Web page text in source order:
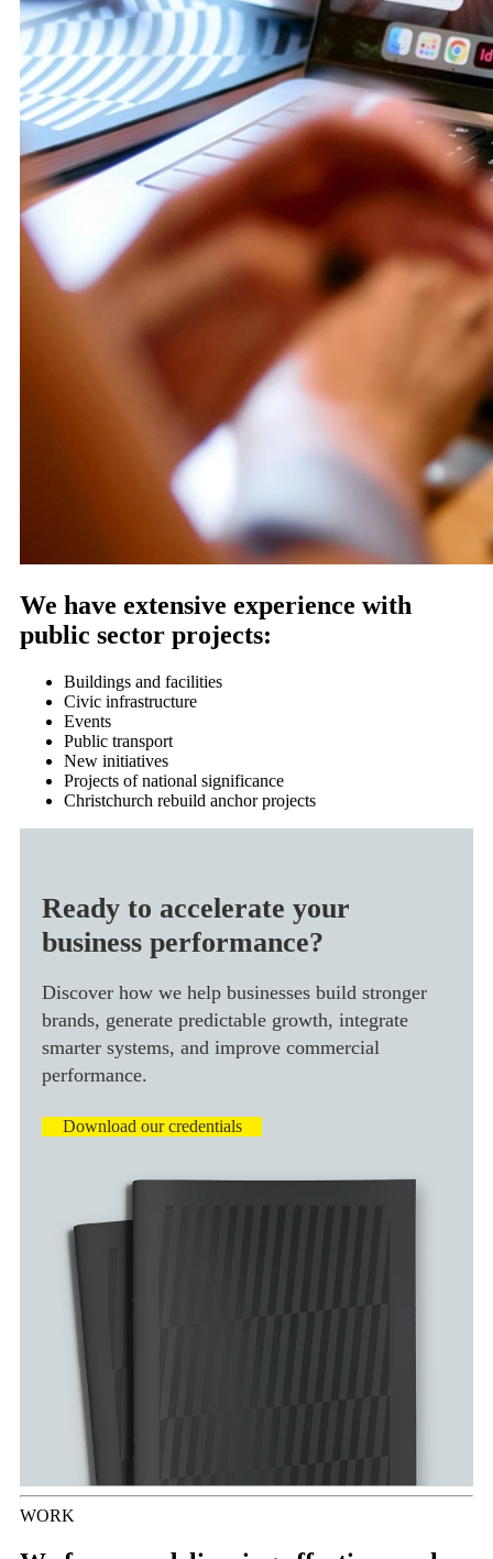
We have extensive experience with
public sector projects:
Buildings and facilities
Civic infrastructure
Events
Public transport
New initiatives
Projects of national significance
Christchurch rebuild anchor projects
Ready to accelerate your
business performance?
Discover how we help businesses build stronger
brands, generate predictable growth, integrate
smarter systems, and improve commercial
performance.
Download our credentials
WORK